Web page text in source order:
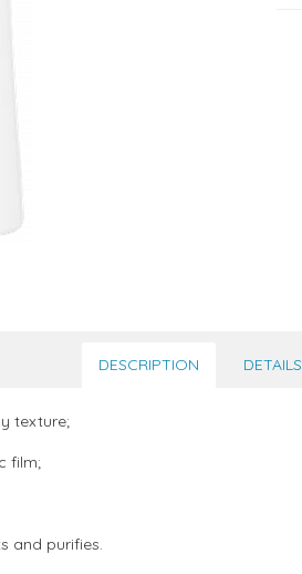
DESCRIPTION DETAILS
texture;
film;
and purifies.